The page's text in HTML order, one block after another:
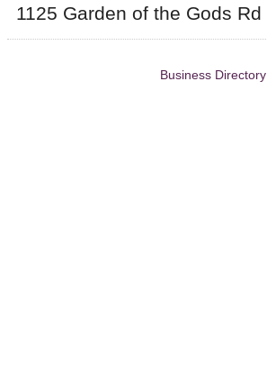
1125 Garden of the Gods Rd
Business Directory